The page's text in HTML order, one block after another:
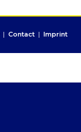
| Contact | Imprint